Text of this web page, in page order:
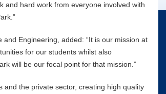
and hard work from everyone involved with
Engineering, added: “It is our mission at
for our students whilst also
will be our focal point for that mission.”
and the private sector, creating high quality